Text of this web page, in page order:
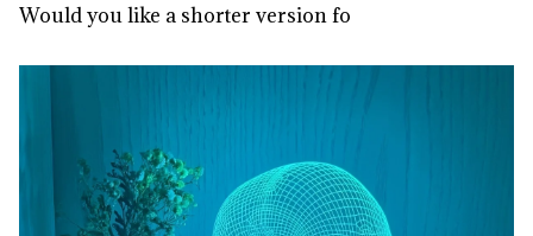
Would you like a shorter version fo